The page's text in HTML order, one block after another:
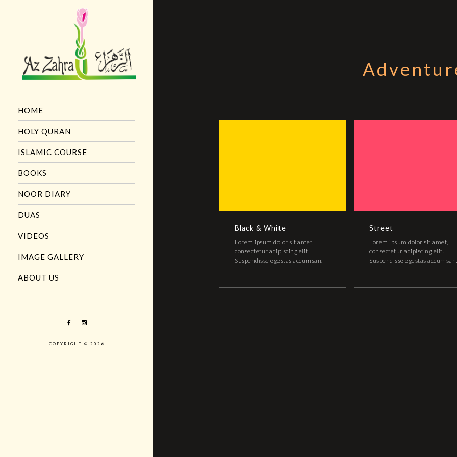
HOME
HOLY QURAN
ISLAMIC COURSE
BOOKS
NOOR DIARY
DUAS
VIDEOS
IMAGE GALLERY
ABOUT US
COPYRIGHT © 2026
Black & White
Lorem ipsum dolor sit amet,
consectetur adipiscing elit.
Suspendisse egestas accumsan.
Street
Lorem ipsum dolor sit amet,
consectetur adipiscing elit.
Suspendisse egestas accumsan.